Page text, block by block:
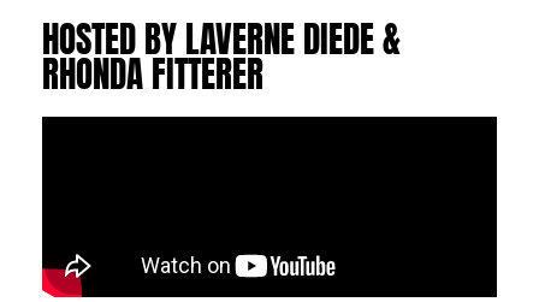
HOSTED BY LAVERNE DIEDE &
RHONDA FITTERER